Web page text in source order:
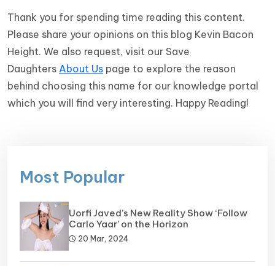
Thank you for spending time reading this content.
Please share your opinions on this blog Kevin Bacon
Height. We also request, visit our Save
Daughters About Us page to explore the reason
behind choosing this name for our knowledge portal
which you will find very interesting. Happy Reading!
Most Popular
Uorfi Javed’s New Reality Show ‘Follow
Carlo Yaar’ on the Horizon
20 Mar, 2024